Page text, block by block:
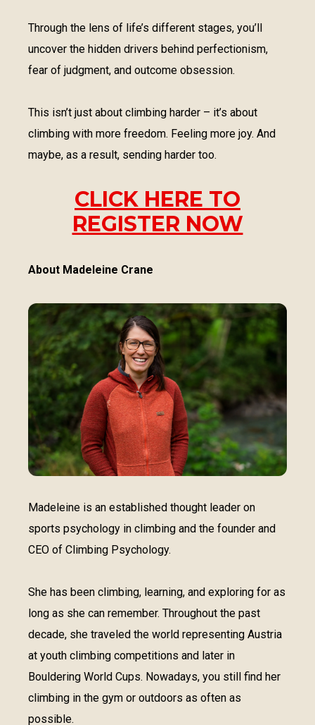
Through the lens of life’s different stages, you’ll
uncover the hidden drivers behind perfectionism,
fear of judgment, and outcome obsession.
This isn’t just about climbing harder – it’s about
climbing with more freedom. Feeling more joy. And
maybe, as a result, sending harder too.
CLICK HERE TO
REGISTER NOW
About Madeleine Crane
Madeleine is an established thought leader on
sports psychology in climbing and the founder and
CEO of Climbing Psychology.
She has been climbing, learning, and exploring for as
long as she can remember. Throughout the past
decade, she traveled the world representing Austria
at youth climbing competitions and later in
Bouldering World Cups. Nowadays, you still find her
climbing in the gym or outdoors as often as
possible.